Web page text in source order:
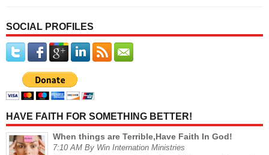
SOCIAL PROFILES
HAVE FAITH FOR SOMETHING BETTER!
When things are Terrible,Have Faith In God!
7:10 AM By Win Internation Ministries